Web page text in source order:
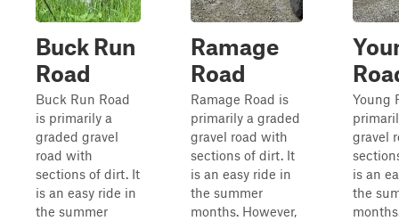
Buck Run
Road
Buck Run Road
is primarily a
graded gravel
road with
sections of dirt. It
is an easy ride in
the summer
Ramage
Road
Ramage Road is
primarily a graded
gravel road with
sections of dirt. It
is an easy ride in
the summer
months. However,
Young
gravel
is an
the